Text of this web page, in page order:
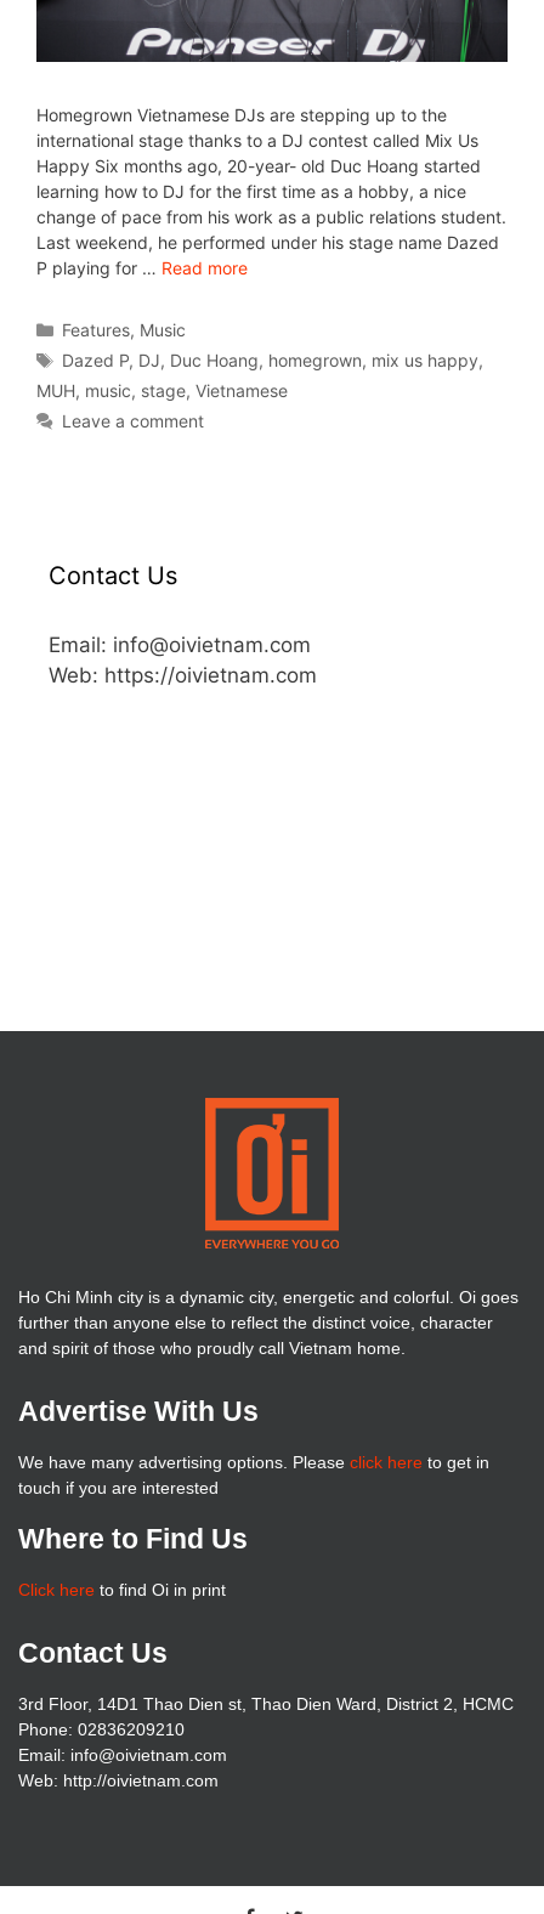
Homegrown Vietnamese DJs are stepping up to the
international stage thanks to a DJ contest called Mix Us
Happy Six months ago, 20-year- old Duc Hoang started
learning how to DJ for the first time as a hobby, a nice
change of pace from his work as a public relations student.
Last weekend, he performed under his stage name Dazed
P playing for … Read more
Features, Music
Dazed P, DJ, Duc Hoang, homegrown, mix us happy,
MUH, music, stage, Vietnamese
Leave a comment
Contact Us
Email: info@oivietnam.com
Web: https://oivietnam.com
Ho Chi Minh city is a dynamic city, energetic and colorful. Oi goes
further than anyone else to reflect the distinct voice, character
and spirit of those who proudly call Vietnam home.
Advertise With Us
We have many advertising options. Please click here to get in
touch if you are interested
Where to Find Us
Click here to find Oi in print
Contact Us
3rd Floor, 14D1 Thao Dien st, Thao Dien Ward, District 2, HCMC
Phone: 02836209210
Email: info@oivietnam.com
Web: http://oivietnam.com